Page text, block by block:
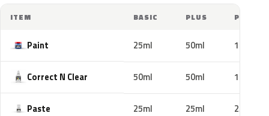
ITEM BASIC PLUS PRO
Paint 25ml 50ml 100ml
Correct N Clear 50ml 50ml 100ml
Paste 25ml 25ml 25ml